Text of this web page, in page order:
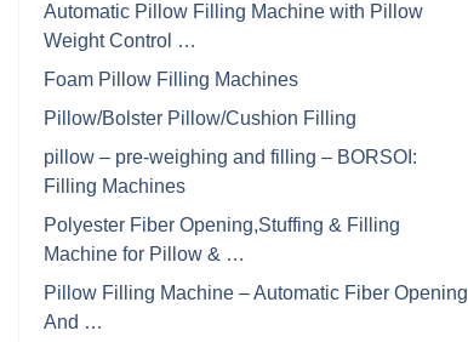
Automatic Pillow Filling Machine with Pillow
Weight Control …
Foam Pillow Filling Machines
Pillow/Bolster Pillow/Cushion Filling
pillow – pre-weighing and filling – BORSOI:
Filling Machines
Polyester Fiber Opening,Stuffing & Filling
Machine for Pillow & …
Pillow Filling Machine – Automatic Fiber Opening
And …